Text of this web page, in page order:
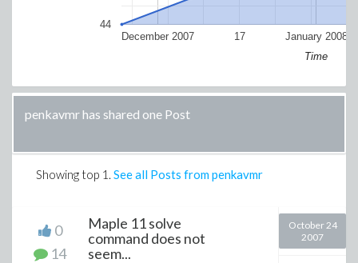
December 2007 January 2008
17
44
Time
penkavmr has shared one Post
Showing top 1 . See all Posts from penkavmr
0
14
Maple 11 solve
command does not
seem...
October 24
2007